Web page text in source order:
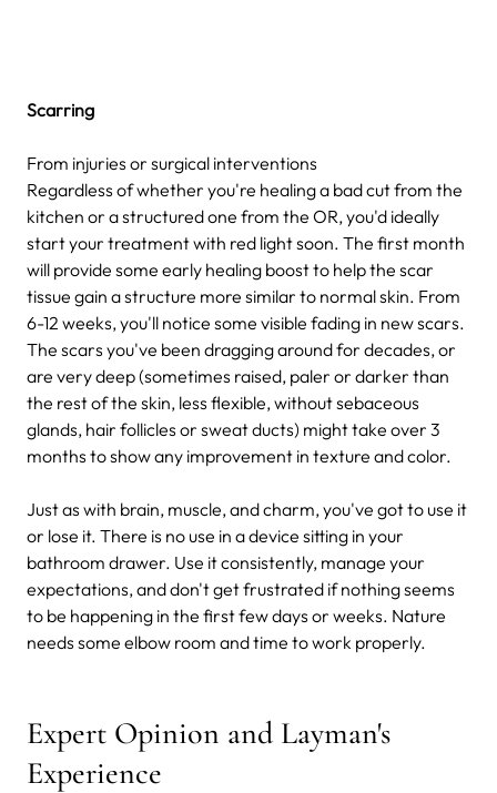
Scarring
From injuries or surgical interventions
Regardless of whether you're healing a bad cut from the
kitchen or a structured one from the OR, you'd ideally
start your treatment with red light soon. The first month
will provide some early healing boost to help the scar
tissue gain a structure more similar to normal skin. From
6-12 weeks, you'll notice some visible fading in new scars.
The scars you've been dragging around for decades, or
are very deep (sometimes raised, paler or darker than
the rest of the skin, less flexible, without sebaceous
glands, hair follicles or sweat ducts) might take over 3
months to show any improvement in texture and color.
Just as with brain, muscle, and charm, you've got to use it
or lose it. There is no use in a device sitting in your
bathroom drawer. Use it consistently, manage your
expectations, and don't get frustrated if nothing seems
to be happening in the first few days or weeks. Nature
needs some elbow room and time to work properly.
Expert Opinion and Layman's
Experience